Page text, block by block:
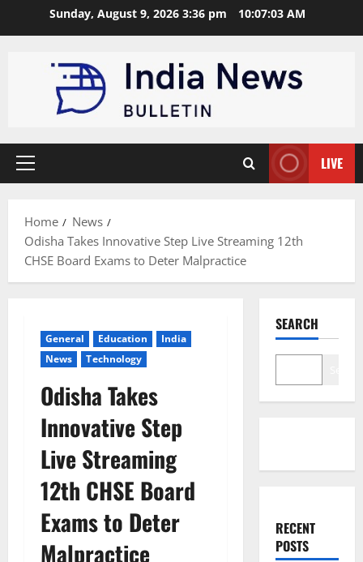
Sunday, August 9, 2026 3:36 pm 10:07:04 AM
Primary
LIVE
Home
News
Odisha Takes Innovative Step Live Streaming 12th
CHSE Board Exams to Deter Malpractice
General Education
India
News
Technology
Odisha Takes
Innovative Step
Live Streaming
12th CHSE Board
Exams to Deter
Malpractice
SEARCH
RECENT
POSTS